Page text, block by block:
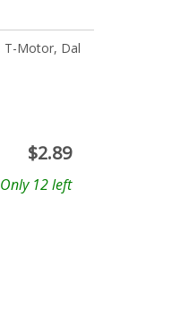
T-Motor, Dal
$2.89
Only 12 left